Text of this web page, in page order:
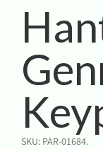
SKU: PAR-01684.